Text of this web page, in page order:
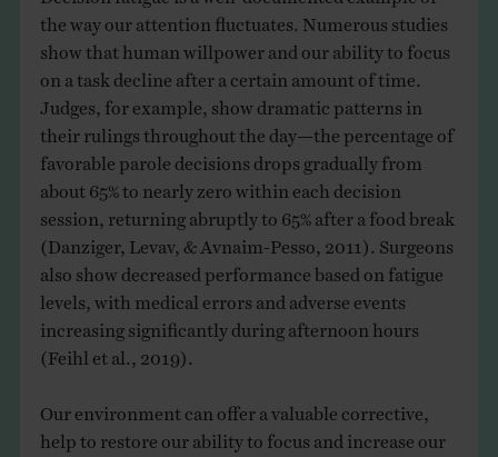
the way our attention fluctuates. Numerous studies
show that human willpower and our ability to focus
on a task decline after a certain amount of time.
Judges, for example, show dramatic patterns in
their rulings throughout the day—the percentage of
favorable parole decisions drops gradually from
about 65% to nearly zero within each decision
session, returning abruptly to 65% after a food break
(Danziger, Levav, & Avnaim-Pesso, 2011). Surgeons
also show decreased performance based on fatigue
levels, with medical errors and adverse events
increasing significantly during afternoon hours
(Feihl et al., 2019).
Our environment can offer a valuable corrective,
help to restore our ability to focus and increase our